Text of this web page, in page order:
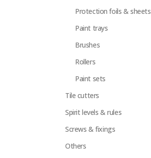
Protection foils & sheets
Paint trays
Brushes
Rollers
Paint sets
Tile cutters
Spirit levels & rules
Screws & fixings
Others